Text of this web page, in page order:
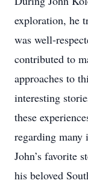
exploration, he
was well-
contributed to
approaches to
interesting
these
regarding many
John’s favorite
his beloved